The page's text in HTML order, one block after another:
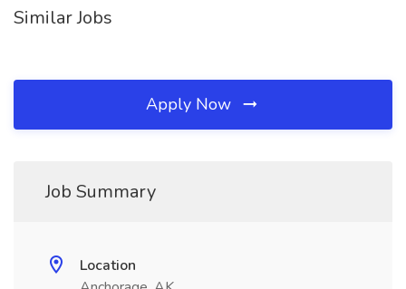
Similar Jobs
Apply Now
Job Summary
Location